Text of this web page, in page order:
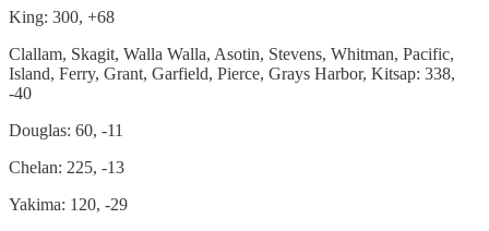
King: 300, +68
Clallam, Skagit, Walla Walla, Asotin, Stevens, Whitman, Pacific,
Island, Ferry, Grant, Garfield, Pierce, Grays Harbor, Kitsap: 338,
-40
Douglas: 60, -11
Chelan: 225, -13
Yakima: 120, -29